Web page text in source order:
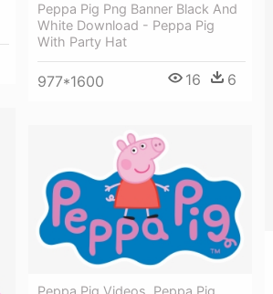
Peppa Pig Png Banner Black And
White Download - Peppa Pig
With Party Hat
977*1600 16 6
Peppa Pig Videos, Peppa Pig